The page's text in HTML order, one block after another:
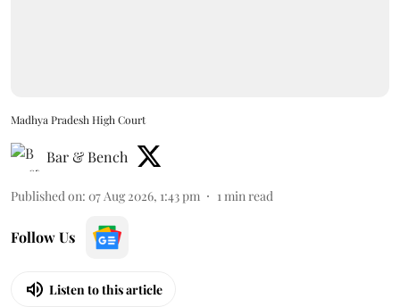
Madhya Pradesh High Court
Bar & Bench
Published on: 07 Aug 2026, 1:43 pm 1min read
Follow Us
Listen to this article